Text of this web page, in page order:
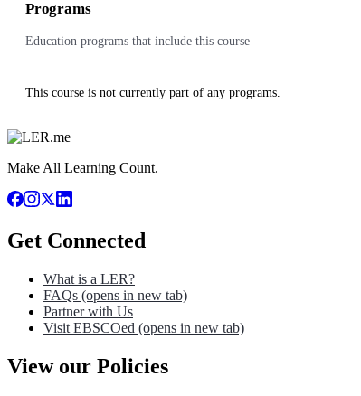
Programs
Education programs that include this course
This course is not currently part of any programs.
Make All Learning Count.
Get Connected
What is a LER?
FAQs (opens in new tab)
Partner with Us
Visit EBSCOed (opens in new tab)
View our Policies